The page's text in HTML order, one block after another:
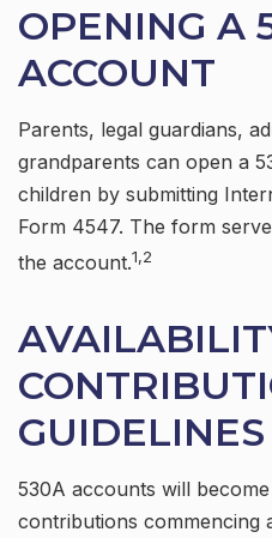
OPENING A
ACCOUNT
Parents, legal guardians,
grandparents can open a
children by submitting
Form 4547. The form
the account.1,2
GUIDELINES
530A accounts will
contributions commencing